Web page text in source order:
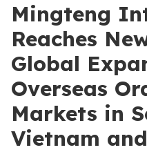
Mingteng
Reaches
Global
Overseas
Markets in
Vietnam